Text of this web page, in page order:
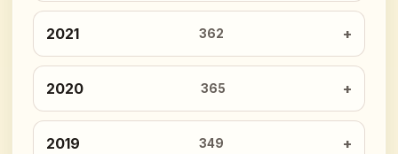
2021 362
2020 365
2019 349